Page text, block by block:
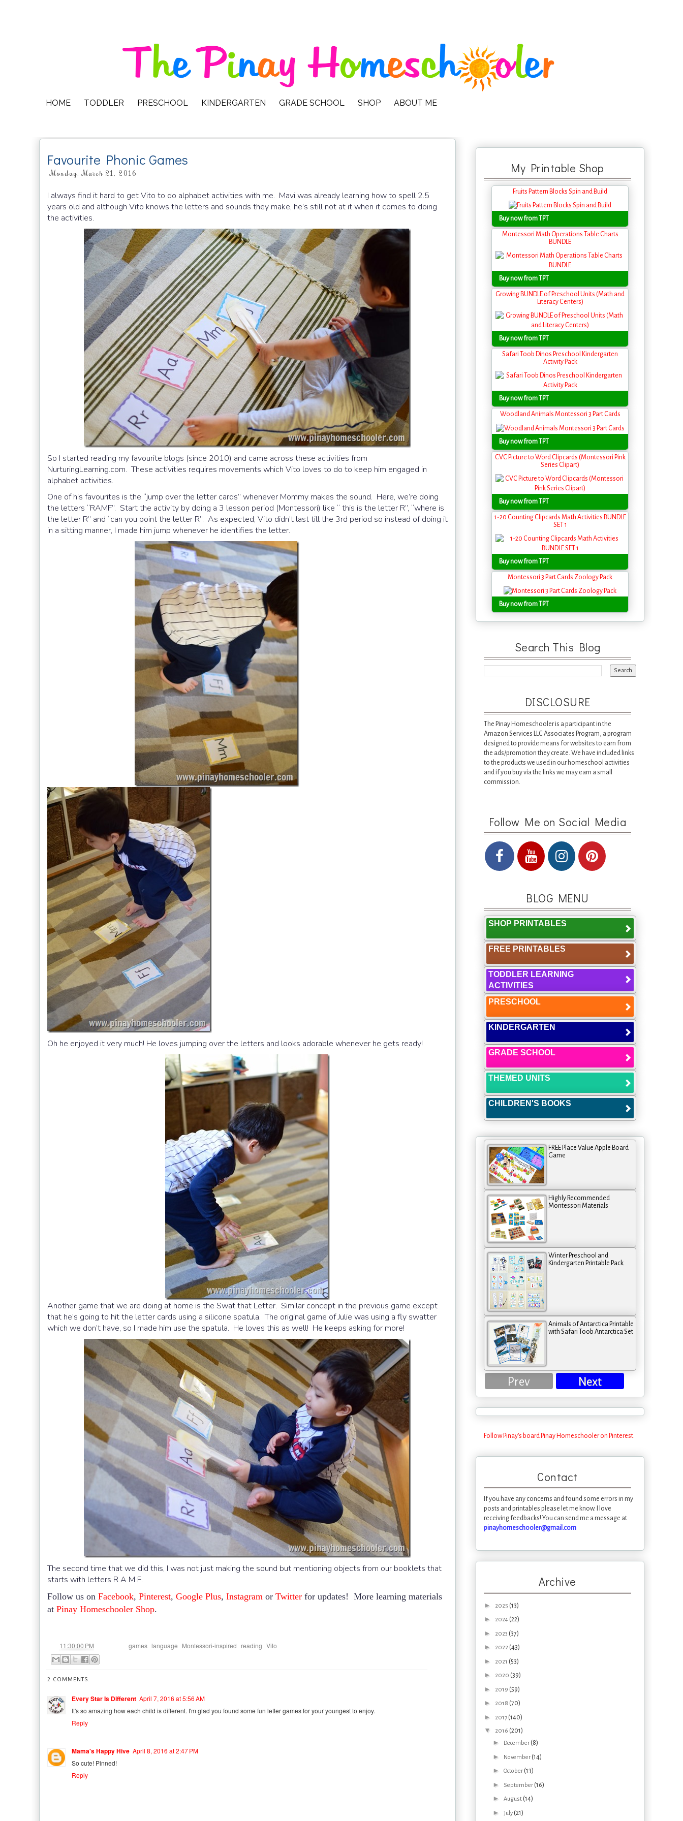
HOME TODDLER PRESCHOOL KINDERGARTEN GRADE SCHOOL SHOP ABOUT ME
Favourite Phonic Games
Monday, March 21, 2016
I always find it hard to get Vito to do alphabet activities with me. Mavi was already learning how to spell 2.5
years old and although Vito knows the letters and sounds they make, he’s still not at it when it comes to doing
the activities.
So I started reading my favourite blogs (since 2010) and came across these activities from
NurturingLearning.com. These activities requires movements which Vito loves to do to keep him engaged in
alphabet activities.
One of his favourites is the “jump over the letter cards” whenever Mommy makes the sound. Here, we’re doing
the letters “RAMF”. Start the activity by doing a 3 lesson period (Montessori) like “ this is the letter R”, “where is
the letter R” and “can you point the letter R”. As expected, Vito didn’t last till the 3rd period so instead of doing it
in a sitting manner, I made him jump whenever he identifies the letter.
Oh he enjoyed it very much! He loves jumping over the letters and looks adorable whenever he gets ready!
Another game that we are doing at home is the Swat that Letter. Similar concept in the previous game except
that he’s going to hit the letter cards using a silicone spatula. The original game of Julie was using a fly swatter
which we don’t have, so I made him use the spatula. He loves this as well! He keeps asking for more!
The second time that we did this, I was not just making the sound but mentioning objects from our booklets that
starts with letters R A M F.
Follow us on Facebook, Pinterest, Google Plus, Instagram or Twitter for updates! More learning materials
at Pinay Homeschooler Shop.
11:30:00 PM games language Montessori-inspired reading Vito
2 COMMENTS:
Every Star Is Different April 7, 2016 at 5:56 AM
It's so amazing how each child is different. I'm glad you found some fun letter games for your youngest to enjoy.
Reply
Mama's Happy Hive April 8, 2016 at 2:47 PM
So cute! Pinned!
Reply
My Printable Shop
Fruits Pattern Blocks Spin and Build
Buy now from TPT
Montessori Math Operations Table Charts
BUNDLE
Buy now from TPT
Growing BUNDLE of Preschool Units (Math and
Literacy Centers)
Buy now from TPT
Safari Toob Dinos Preschool Kindergarten
Activity Pack
Buy now from TPT
Woodland Animals Montessori 3 Part Cards
Buy now from TPT
CVC Picture to Word Clipcards (Montessori Pink
Series Clipart)
Buy now from TPT
1-20 Counting Clipcards Math Activities BUNDLE
SET 1
Buy now from TPT
Montessori 3 Part Cards Zoology Pack
Buy now from TPT
Search This Blog
DISCLOSURE
The Pinay Homeschooler is a participant in the
Amazon Services LLC Associates Program, a program
designed to provide means for websites to earn from
the ads/promotion they create. We have included links
to the products we used in our homeschool activities
and if you buy via the links we may earn a small
commission.
Follow Me on Social Media
BLOG MENU
SHOP PRINTABLES
FREE PRINTABLES
TODDLER LEARNING
ACTIVITIES
PRESCHOOL
KINDERGARTEN
GRADE SCHOOL
THEMED UNITS
CHILDREN'S BOOKS
FREE Place Value Apple Board
Game
Highly Recommended
Montessori Materials
Winter Preschool and
Kindergarten Printable Pack
Animals of Antarctica Printable
with Safari Toob Antarctica Set
Prev Next
Follow Pinay's board Pinay Homeschooler on Pinterest.
Contact
If you have any concerns and found some errors in my
posts and printables please let me know. I love
receiving feedbacks! You can send me a message at
pinayhomeschooler@gmail.com
Archive
► 2025 (13)
► 2024 (22)
► 2023 (37)
► 2022 (43)
► 2021 (53)
► 2020 (39)
► 2019 (59)
► 2018 (70)
► 2017 (140)
▼ 2016 (201)
► December (8)
► November (14)
► October (13)
► September (16)
► August (14)
► July (21)